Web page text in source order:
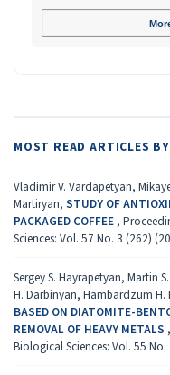
MOST READ ARTICLES
Vladimir V. Vardapetyan,
Martiryan, STUDY OF
PACKAGED COFFEE ,
Sciences: Vol. 57 No. 3 (262)
Sergey S. Hayrapetyan, Martin
H. Darbinyan, Hambardzum H.
BASED ON DIATOMITE-
REMOVAL OF HEAVY METALS ,
Biological Sciences: Vol. 55